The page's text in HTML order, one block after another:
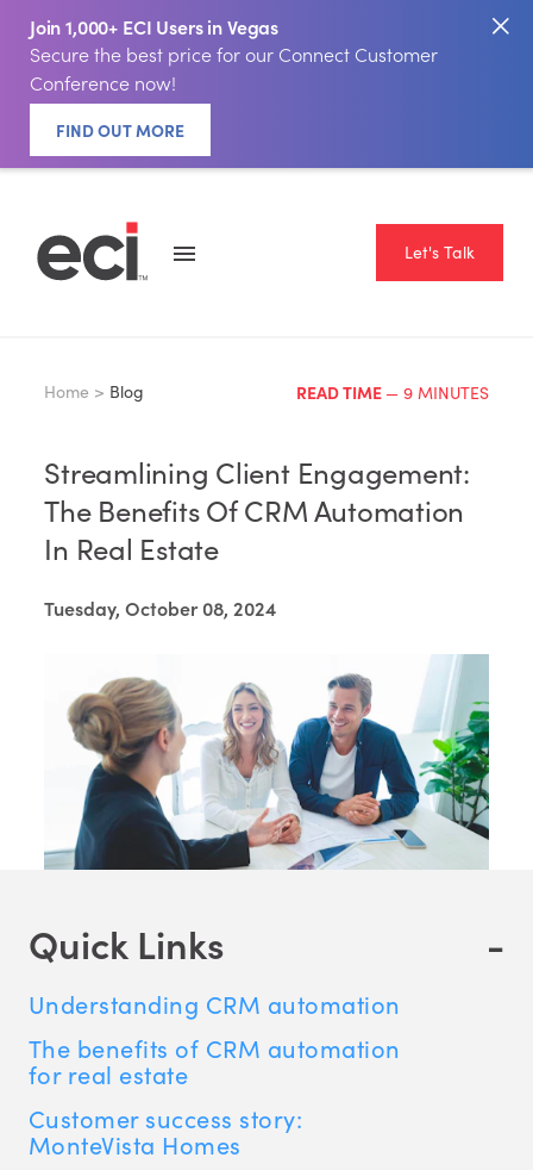
Join 1,000+ ECI Users in Vegas
Secure the best price for our Connect Customer
Conference now!
FIND OUT MORE
Let's Talk
Home > Blog READ TIME — 9 MINUTES
Streamlining Client Engagement:
The Benefits Of CRM Automation
In Real Estate
Tuesday, October 08, 2024
Quick Links -
Understanding CRM automation
The benefits of CRM automation
for real estate
Customer success story:
MonteVista Homes